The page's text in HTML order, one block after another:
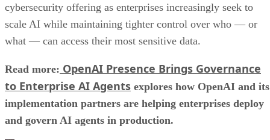
cybersecurity offering as enterprises increasingly seek to
scale AI while maintaining tighter control over who — or
what — can access their most sensitive data.
Read more: OpenAI Presence Brings Governance
to Enterprise AI Agents explores how OpenAI and its
implementation partners are helping enterprises deploy
and govern AI agents in production.